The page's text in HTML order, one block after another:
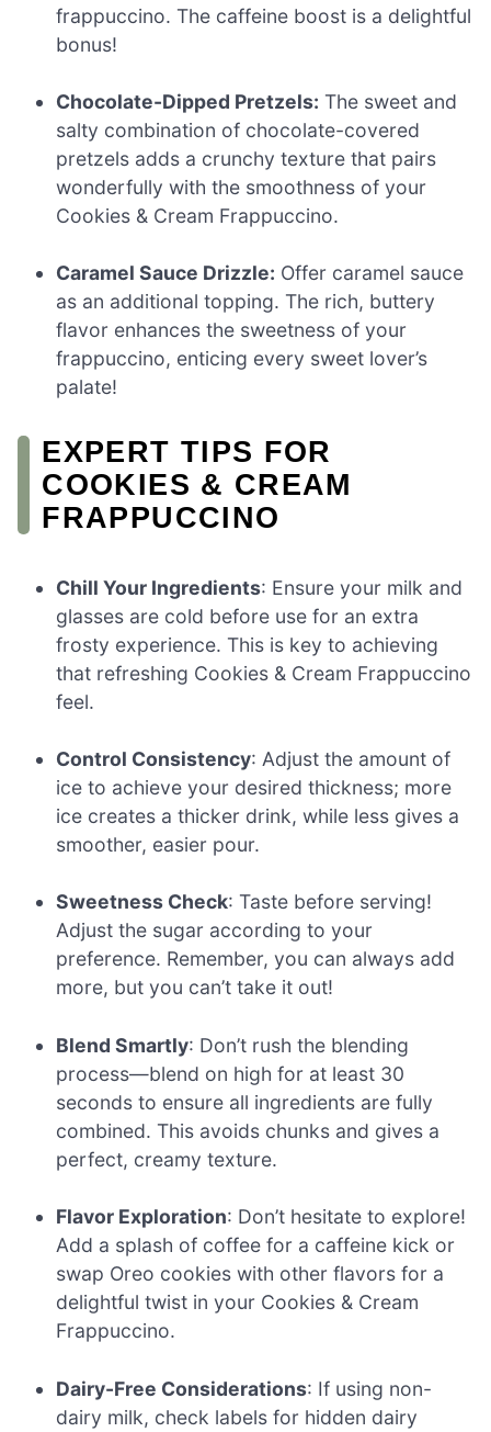
frappuccino. The caffeine boost is a delightful
bonus!
Chocolate-Dipped Pretzels: The sweet and
salty combination of chocolate-covered
pretzels adds a crunchy texture that pairs
wonderfully with the smoothness of your
Cookies & Cream Frappuccino.
Caramel Sauce Drizzle: Offer caramel sauce
as an additional topping. The rich, buttery
flavor enhances the sweetness of your
frappuccino, enticing every sweet lover’s
palate!
EXPERT TIPS FOR
COOKIES & CREAM
FRAPPUCCINO
Chill Your Ingredients: Ensure your milk and
glasses are cold before use for an extra
frosty experience. This is key to achieving
that refreshing Cookies & Cream Frappuccino
feel.
Control Consistency: Adjust the amount of
ice to achieve your desired thickness; more
ice creates a thicker drink, while less gives a
smoother, easier pour.
Sweetness Check: Taste before serving!
Adjust the sugar according to your
preference. Remember, you can always add
more, but you can’t take it out!
Blend Smartly: Don’t rush the blending
process—blend on high for at least 30
seconds to ensure all ingredients are fully
combined. This avoids chunks and gives a
perfect, creamy texture.
Flavor Exploration: Don’t hesitate to explore!
Add a splash of coffee for a caffeine kick or
swap Oreo cookies with other flavors for a
delightful twist in your Cookies & Cream
Frappuccino.
Dairy-Free Considerations: If using non-
dairy milk, check labels for hidden dairy